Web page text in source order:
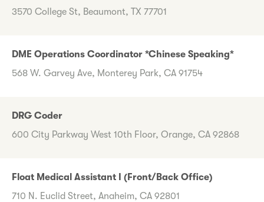
3570 College St, Beaumont, TX 77701
DME Operations Coordinator *Chinese Speaking*
568 W. Garvey Ave, Monterey Park, CA 91754
DRG Coder
600 City Parkway West 10th Floor, Orange, CA 92868
Float Medical Assistant I (Front/Back Office)
710 N. Euclid Street, Anaheim, CA 92801